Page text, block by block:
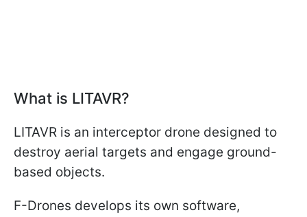
What is LITAVR?
LITAVR is an interceptor drone designed to
destroy aerial targets and engage ground-
based objects.
F-Drones develops its own software,